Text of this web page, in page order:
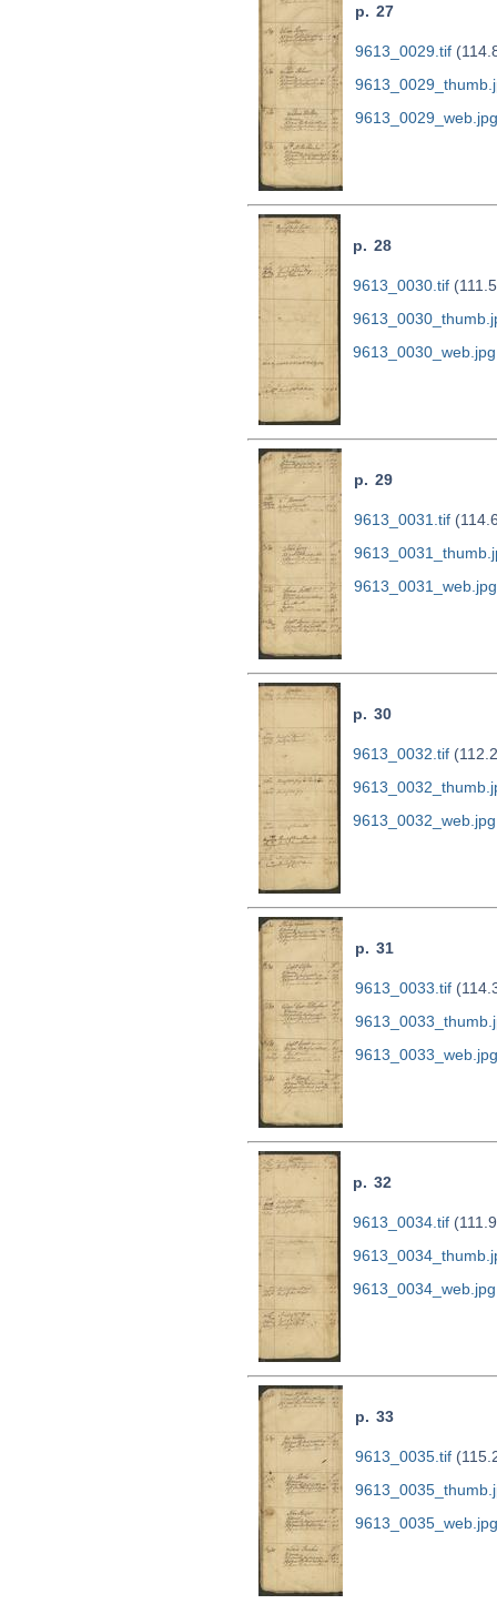
p. 27
9613_0029.tif
9613_0029_web.jpg
p. 28
9613_0030.tif
9613_0030_web.jpg
p. 29
9613_0031.tif
9613_0031_web.jpg
p. 30
9613_0032.tif
9613_0032_web.jpg
p. 31
9613_0033.tif
9613_0033_web.jpg
p. 32
9613_0034.tif
9613_0034_web.jpg
p. 33
9613_0035.tif
9613_0035_web.jpg